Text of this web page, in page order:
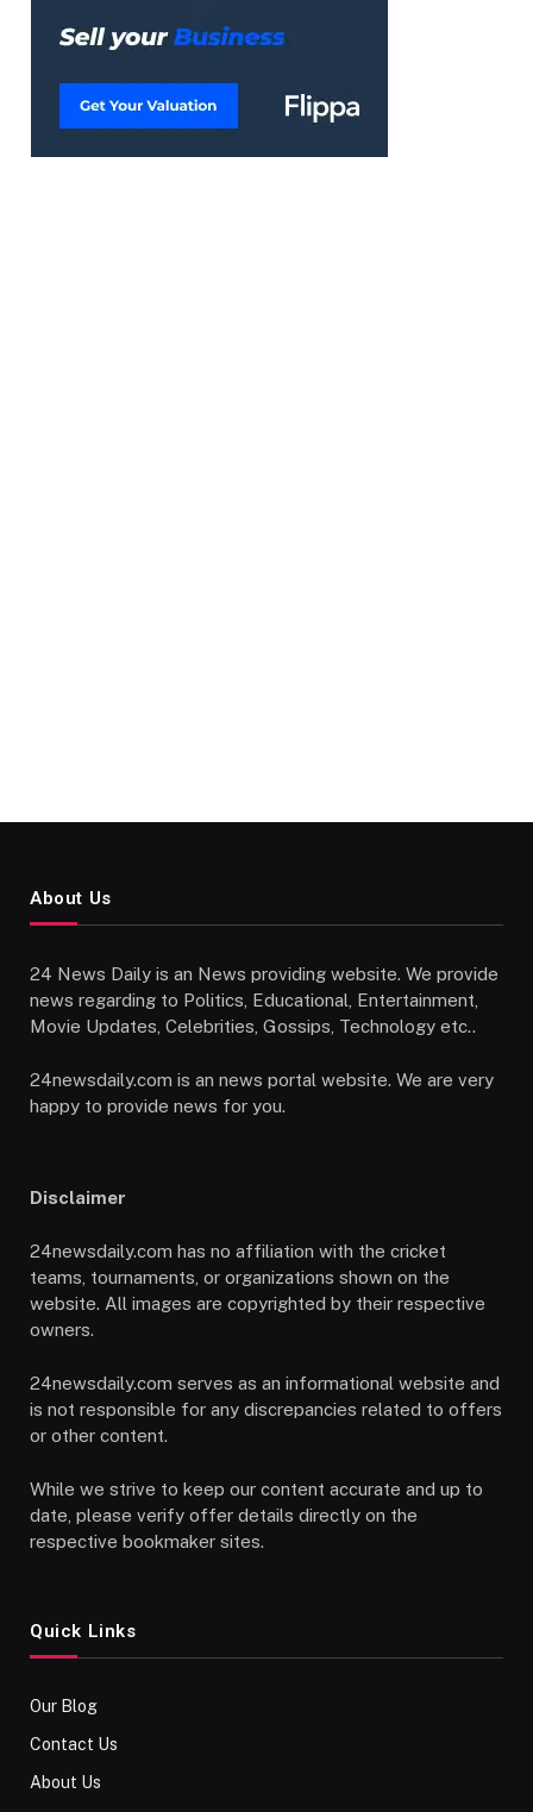
About Us
24 News Daily is an News providing website. We provide
news regarding to Politics, Educational, Entertainment,
Movie Updates, Celebrities, Gossips, Technology etc..
24newsdaily.com is an news portal website. We are very
happy to provide news for you.
Disclaimer
24newsdaily.com has no affiliation with the cricket
teams, tournaments, or organizations shown on the
website. All images are copyrighted by their respective
owners.
24newsdaily.com serves as an informational website and
is not responsible for any discrepancies related to offers
or other content.
While we strive to keep our content accurate and up to
date, please verify offer details directly on the
respective bookmaker sites.
Quick Links
Our Blog
Contact Us
About Us